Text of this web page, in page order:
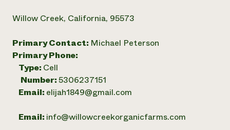
Willow Creek, California, 95573
Primary Contact: Michael Peterson
Primary Phone:
Type: Cell
Number:5306237151
Email: elijah1849@gmail.com
Email: info@willowcreekorganicfarms.com